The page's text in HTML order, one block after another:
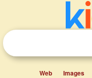
Web Images